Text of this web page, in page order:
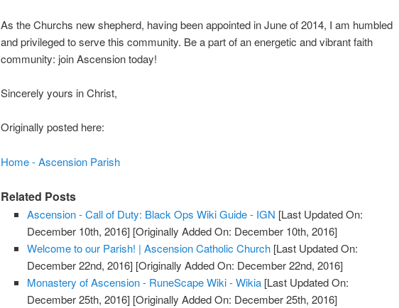
As the Churchs new shepherd, having been appointed in June of 2014, I am humbled
and privileged to serve this community. Be a part of an energetic and vibrant faith
community: join Ascension today!
Sincerely yours in Christ,
Originally posted here:
Home - Ascension Parish
Related Posts
Ascension - Call of Duty: Black Ops Wiki Guide - IGN [Last Updated On:
December 10th, 2016] [Originally Added On: December 10th, 2016]
Welcome to our Parish! | Ascension Catholic Church [Last Updated On:
December 22nd, 2016] [Originally Added On: December 22nd, 2016]
Monastery of Ascension - RuneScape Wiki - Wikia [Last Updated On:
December 25th, 2016] [Originally Added On: December 25th, 2016]